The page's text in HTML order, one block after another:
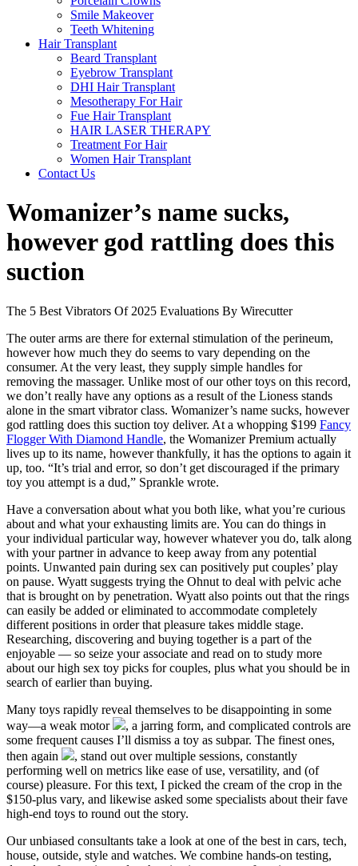
Smile Makeover
Teeth Whitening
Hair Transplant
Beard Transplant
Eyebrow Transplant
DHI Hair Transplant
Mesotherapy For Hair
Fue Hair Transplant
HAIR LASER THERAPY
Treatment For Hair
Women Hair Transplant
Contact Us
Womanizer’s name sucks,
however god rattling does this
suction
The 5 Best Vibrators Of 2025 Evaluations By Wirecutter
The outer arms are there for external stimulation of the perineum,
however how much they do seems to vary depending on the
consumer. At the very least, they supply simple handles for
removing the massager. Unlike most of our other toys on this record,
we don’t really have any options as a result of the Lioness stands
alone in the smart vibrator class. Womanizer’s name sucks, however
god rattling does this suction toy deliver. At a whopping $199 Fancy
Flogger With Diamond Handle, the Womanizer Premium actually
lives up to its name, however thankfully, it has the options to again it
up, too. “It’s trial and error, so don’t get discouraged if the primary
toy you attempt is a dud,” Sprankle wrote.
Have a conversation about what you both like, what you’re curious
about and what your exhausting limits are. You can do things in
your individual particular way, however whatever you do, talk along
with your partner in advance to keep away from any potential
points. Unwanted pain during sex can positively put couples’ play
on pause. Wyatt suggests trying the Ohnut to deal with pelvic ache
that is brought on by penetration. Wyatt also points out that the rings
can easily be added or eliminated to accommodate completely
different positions in order that pleasure takes middle stage.
Researching, discovering and buying together is a part of the
enjoyable — so seize your associate and read on to study more
about our high sex toy picks for couples, plus what you should be in
search of earlier than buying.
Many toys rapidly reveal themselves to be disappointing in some
way—a weak motor
, a jarring form, and complicated controls are
some frequent causes I’ll dismiss a toy as subpar. The finest ones,
then again
, stand out over multiple sessions, constantly
performing well on metrics like ease of use, versatility, and (of
course) pleasure. For this text, I picked the cream of the crop in the
$150-plus vary, and likewise asked some specialists about their fave
high-end toys to round out the story.
Our unbiased consultants take a look at one of the best in cars, tech,
house, outside, style and watches. We combine hands-on testing,